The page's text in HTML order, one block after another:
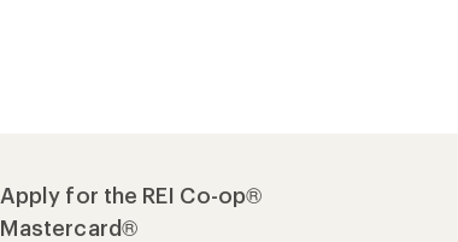
Apply for the REI Co-op®
Mastercard®